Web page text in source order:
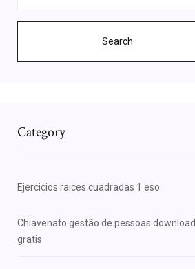
Search
Category
Ejercicios raices cuadradas 1 eso
Chiavenato gestão de pessoas download
gratis